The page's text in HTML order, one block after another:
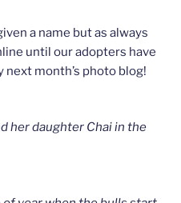
a name but as always
until our adopters have
month’s photo blog!
her daughter Chai in the